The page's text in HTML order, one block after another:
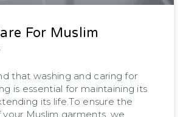
For Muslim
that washing and caring for
is essential for maintaining its
its life.To ensure the
Muslim garments, we